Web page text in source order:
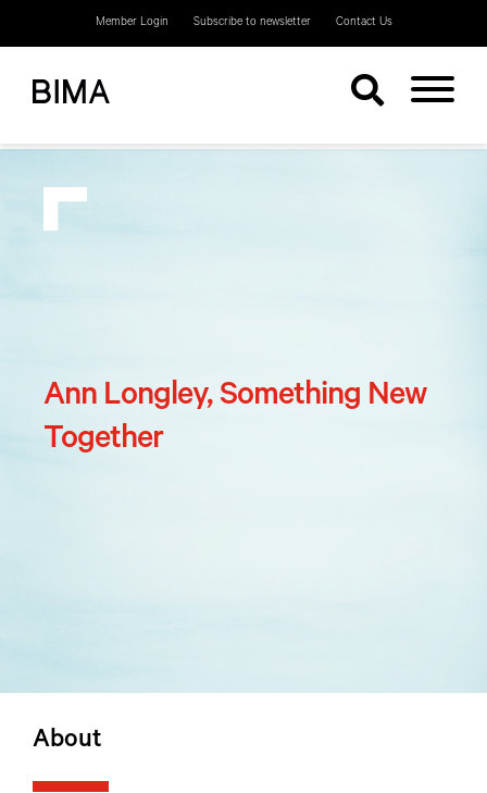
Member Login Subscribe to newsletter Contact Us
Ann Longley, Something New
Together
About